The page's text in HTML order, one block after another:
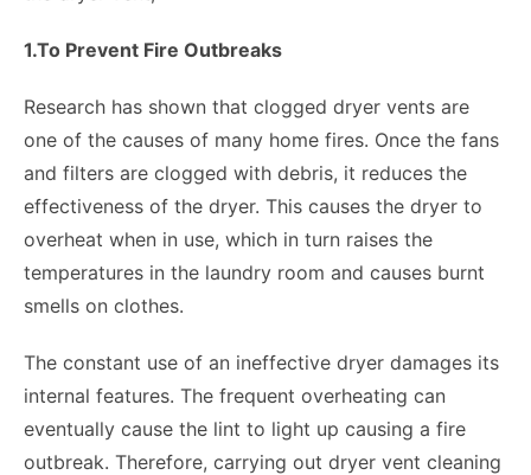
1.To Prevent Fire Outbreaks
Research has shown that clogged dryer vents are
one of the causes of many home fires. Once the fans
and filters are clogged with debris, it reduces the
effectiveness of the dryer. This causes the dryer to
overheat when in use, which in turn raises the
temperatures in the laundry room and causes burnt
smells on clothes.
The constant use of an ineffective dryer damages its
internal features. The frequent overheating can
eventually cause the lint to light up causing a fire
outbreak. Therefore, carrying out dryer vent cleaning